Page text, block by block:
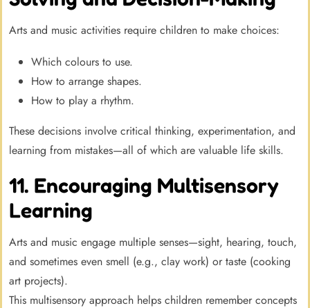
Arts and music activities require children to make choices:
Which colours to use.
How to arrange shapes.
How to play a rhythm.
These decisions involve critical thinking, experimentation, and
learning from mistakes—all of which are valuable life skills.
11. Encouraging Multisensory
Learning
Arts and music engage multiple senses—sight, hearing, touch,
and sometimes even smell (e.g., clay work) or taste (cooking
art projects).
This multisensory approach helps children remember concepts